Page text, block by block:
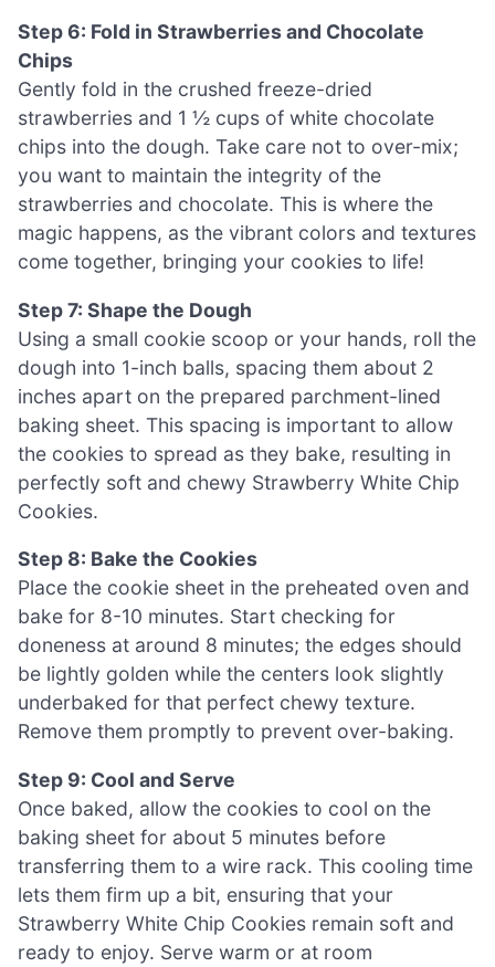
Step 6: Fold in Strawberries and Chocolate
Chips
Gently fold in the crushed freeze-dried
strawberries and 1 ½ cups of white chocolate
chips into the dough. Take care not to over-mix;
you want to maintain the integrity of the
strawberries and chocolate. This is where the
magic happens, as the vibrant colors and textures
come together, bringing your cookies to life!
Step 7: Shape the Dough
Using a small cookie scoop or your hands, roll the
dough into 1-inch balls, spacing them about 2
inches apart on the prepared parchment-lined
baking sheet. This spacing is important to allow
the cookies to spread as they bake, resulting in
perfectly soft and chewy Strawberry White Chip
Cookies.
Step 8: Bake the Cookies
Place the cookie sheet in the preheated oven and
bake for 8-10 minutes. Start checking for
doneness at around 8 minutes; the edges should
be lightly golden while the centers look slightly
underbaked for that perfect chewy texture.
Remove them promptly to prevent over-baking.
Step 9: Cool and Serve
Once baked, allow the cookies to cool on the
baking sheet for about 5 minutes before
transferring them to a wire rack. This cooling time
lets them firm up a bit, ensuring that your
Strawberry White Chip Cookies remain soft and
ready to enjoy. Serve warm or at room